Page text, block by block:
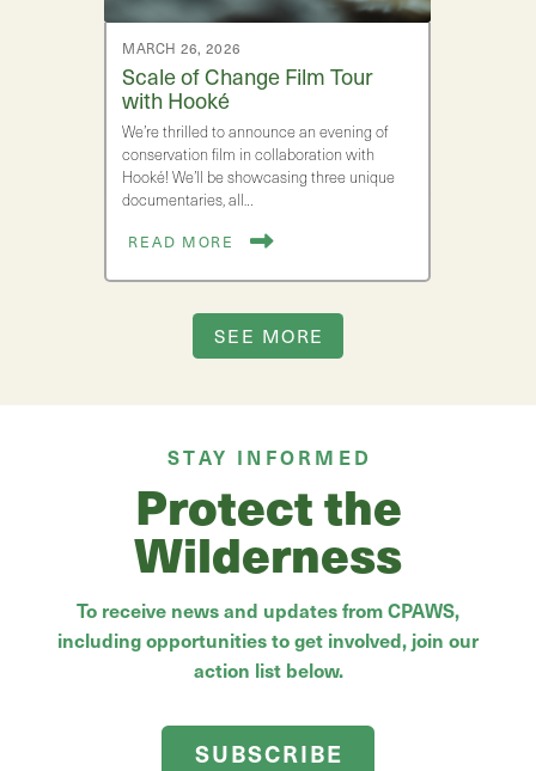
MARCH 26, 2026
Scale of Change Film Tour
with Hooké
We’re thrilled to announce an evening of
conservation film in collaboration with
Hooké! We’ll be showcasing three unique
documentaries, all…
READ MORE
SEE MORE
STAY INFORMED
Protect the
Wilderness
To receive news and updates from CPAWS,
including opportunities to get involved, join our
action list below.
SUBSCRIBE